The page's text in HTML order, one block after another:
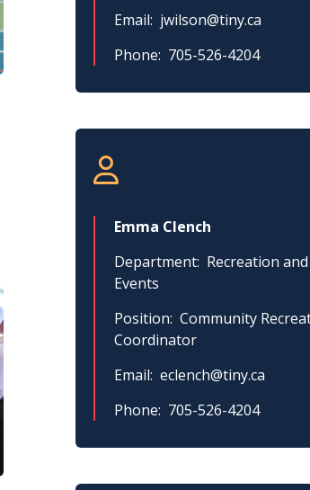
Email jwilson@tiny.ca
Phone 705-526-4204
Emma Clench
Department Recreation
Events
Position Community
Coordinator
Email eclench@tiny.ca
Phone 705-526-4204